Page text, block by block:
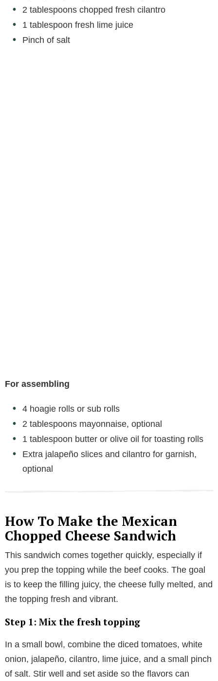
2 tablespoons chopped fresh cilantro
1 tablespoon fresh lime juice
Pinch of salt
For assembling
4 hoagie rolls or sub rolls
2 tablespoons mayonnaise, optional
1 tablespoon butter or olive oil for toasting rolls
Extra jalapeño slices and cilantro for garnish,
optional
How To Make the Mexican
Chopped Cheese Sandwich
This sandwich comes together quickly, especially if
you prep the topping while the beef cooks. The goal
is to keep the filling juicy, the cheese fully melted, and
the topping fresh and vibrant.
Step 1: Mix the fresh topping
In a small bowl, combine the diced tomatoes, white
onion, jalapeño, cilantro, lime juice, and a small pinch
of salt. Stir well and set aside so the flavors can